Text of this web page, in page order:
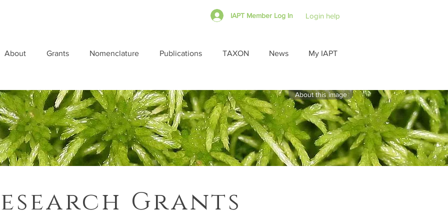
IAPT Member Log In Login help
About Grants Nomenclature Publications TAXON News My IAPT
About this image
Grants